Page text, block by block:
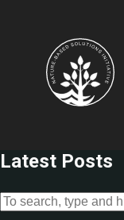
Latest Posts